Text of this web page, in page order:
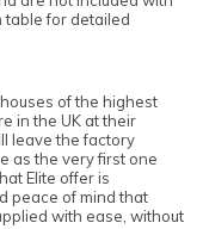
table for detailed
of the highest
in the UK at their
leave the factory
as the very first one
Elite offer is
peace of mind that
with ease, without